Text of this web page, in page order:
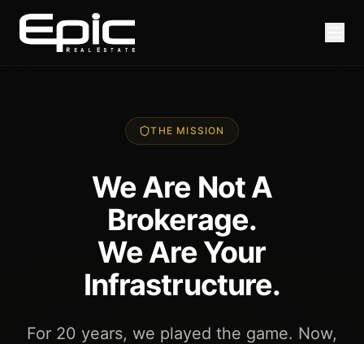
THE MISSION
We Are Not A
Brokerage.
We Are Your
Infrastructure.
For 20 years, we played the game. Now,